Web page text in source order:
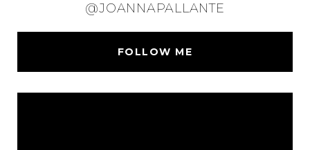
@JOANNAPALLANTE
FOLLOW ME